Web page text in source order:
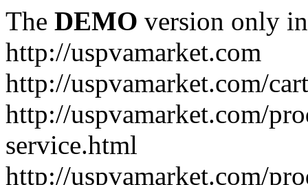
The DEMO version only
http://uspvamarket.com
http://uspvamarket.com/
http://uspvamarket.com/
service.html
http://uspvamarket.com/